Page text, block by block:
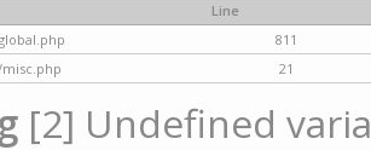
Line
811
21
[2] Undefined